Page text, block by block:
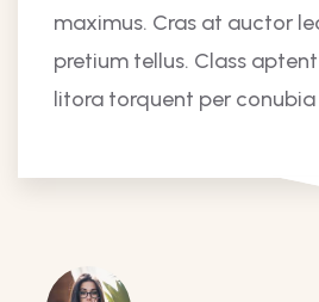
maximus. Cras at auctor
pretium tellus. Class
litora torquent per conubia